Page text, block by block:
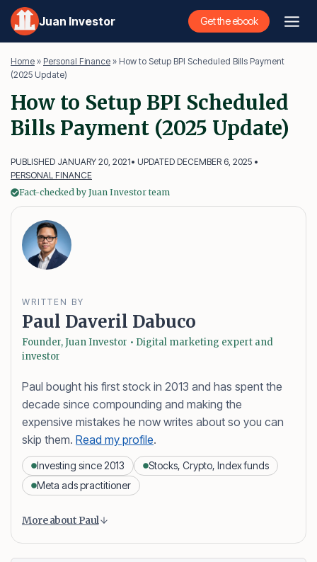
Skip
content
Juan Investor Get the ebook
Home » Personal Finance » How to Setup BPI Scheduled Bills Payment
(2025 Update)
How to Setup BPI Scheduled
Bills Payment (2025 Update)
PUBLISHED JANUARY 20, 2021• UPDATED DECEMBER 6, 2025 •
PERSONAL FINANCE
Fact-checked by Juan Investor team
WRITTEN BY
Paul Daveril Dabuco
Founder, Juan Investor • Digital marketing expert and
investor
Paul bought his first stock in 2013 and has spent the
decade since compounding and making the
expensive mistakes he now writes about so you can
skip them. Read my profile.
Investing since 2013
Stocks, Crypto, Index funds
Meta ads practitioner
Paul Daveril Dabuco
and currently holds a portfolio of stocks, crypto and
More about Paul